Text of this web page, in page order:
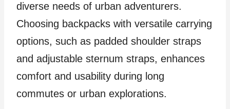
diverse needs of urban adventurers.
Choosing backpacks with versatile carrying
options, such as padded shoulder straps
and adjustable sternum straps, enhances
comfort and usability during long
commutes or urban explorations.